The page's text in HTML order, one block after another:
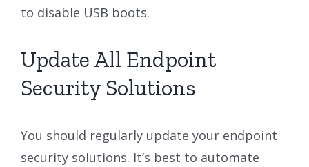
to disable USB boots.
Update All Endpoint
Security Solutions
You should regularly update your endpoint
security solutions. It’s best to automate